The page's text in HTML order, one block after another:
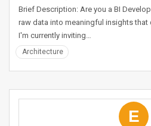
Brief Description: Are you a BI
raw data into meaningful insights
I'm currently inviting…
Architecture
E